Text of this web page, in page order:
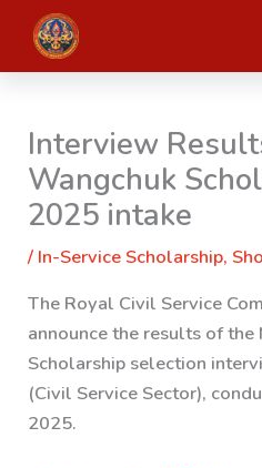
content
Interview
Wangchuk
2025 intake
/ In-Service Scholarship,
The Royal Civil Service
announce the results of the
Scholarship selection
(Civil Service Sector),
2025.